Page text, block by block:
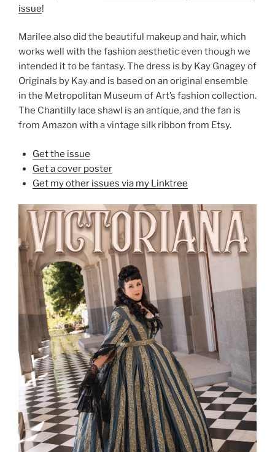
issue!
Marilee also did the beautiful makeup and hair, which
works well with the fashion aesthetic even though we
intended it to be fantasy. The dress is by Kay Gnagey of
Originals by Kay and is based on an original ensemble
in the Metropolitan Museum of Art’s fashion collection.
The Chantilly lace shawl is an antique, and the fan is
from Amazon with a vintage silk ribbon from Etsy.
Get the issue
Get a cover poster
Get my other issues via my Linktree